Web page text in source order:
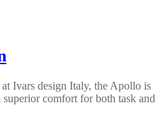
Ivars design Italy, the Apollo is
comfort for both task and